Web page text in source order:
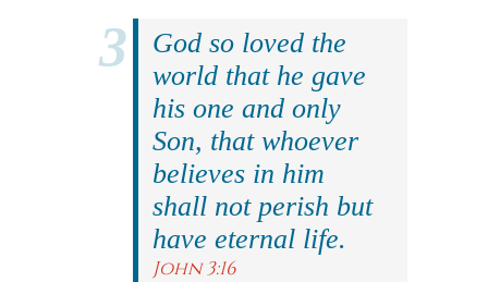
God so loved the
world that he gave
his one and only
Son, that whoever
believes in him
shall not perish but
have eternal life.
John 3:16